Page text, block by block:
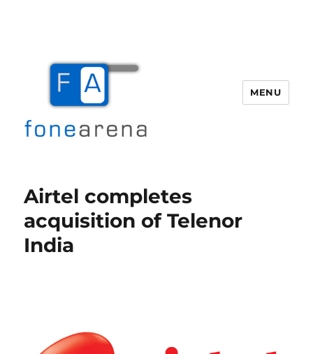
MENU
Airtel completes
acquisition of Telenor
India